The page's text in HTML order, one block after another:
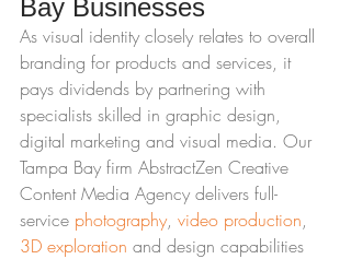
Bay Businesses
As visual identity closely relates to overall
branding for products and services, it
pays dividends by partnering with
specialists skilled in graphic design,
digital marketing and visual media. Our
Tampa Bay firm AbstractZen Creative
Content Media Agency delivers full-
service photography, video production,
3D exploration and design capabilities